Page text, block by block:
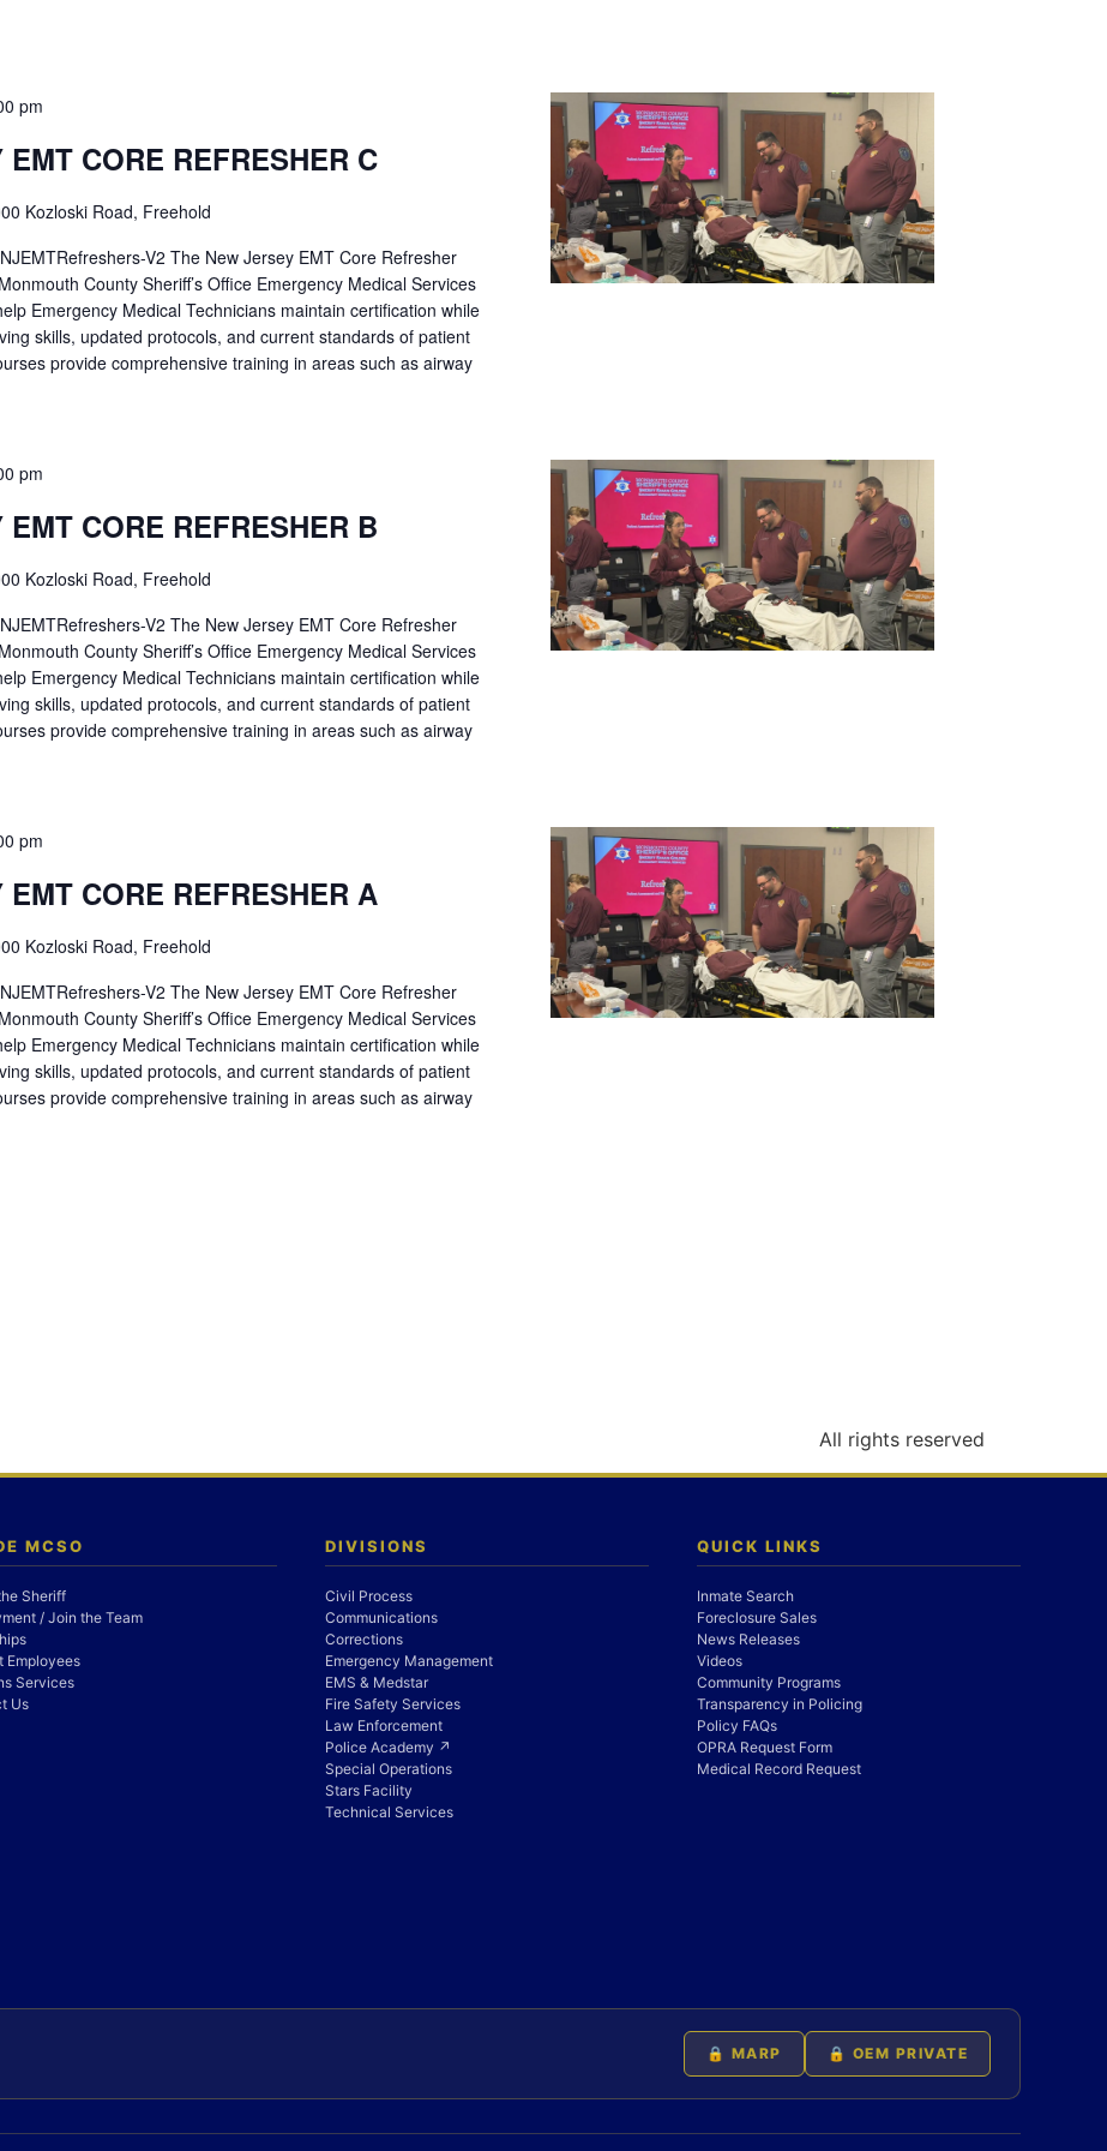
pm
CORE REFRESHER C
Kozloski Road, Freehold
V2 The New Jersey EMT Core Refresher
County Sheriff’s Office Emergency Medical Services
Emergency Medical Technicians maintain certification while
skills, updated protocols, and current standards of patient
provide comprehensive training in areas such as airway
pm
CORE REFRESHER B
Kozloski Road, Freehold
V2 The New Jersey EMT Core Refresher
County Sheriff’s Office Emergency Medical Services
Emergency Medical Technicians maintain certification while
skills, updated protocols, and current standards of patient
provide comprehensive training in areas such as airway
pm
EMT CORE REFRESHER A
Kozloski Road, Freehold
V2 The New Jersey EMT Core Refresher
County Sheriff’s Office Emergency Medical Services
Emergency Medical Technicians maintain certification while
skills, updated protocols, and current standards of patient
provide comprehensive training in areas such as airway
All rights reserved
MCSO
Sheriff
/ Join the Team
Employees
Services
Us
DIVISIONS
Civil Process
Communications
Corrections
Emergency Management
EMS & Medstar
Fire Safety Services
Law Enforcement
Police Academy ↗
Special Operations
Stars Facility
Technical Services
QUICK LINKS
Inmate Search
Foreclosure Sales
News Releases
Videos
Community Programs
Transparency in Policing
Policy FAQs
OPRA Request Form
Medical Record Request
🔒 MARP 🔒 OEM PRIVATE